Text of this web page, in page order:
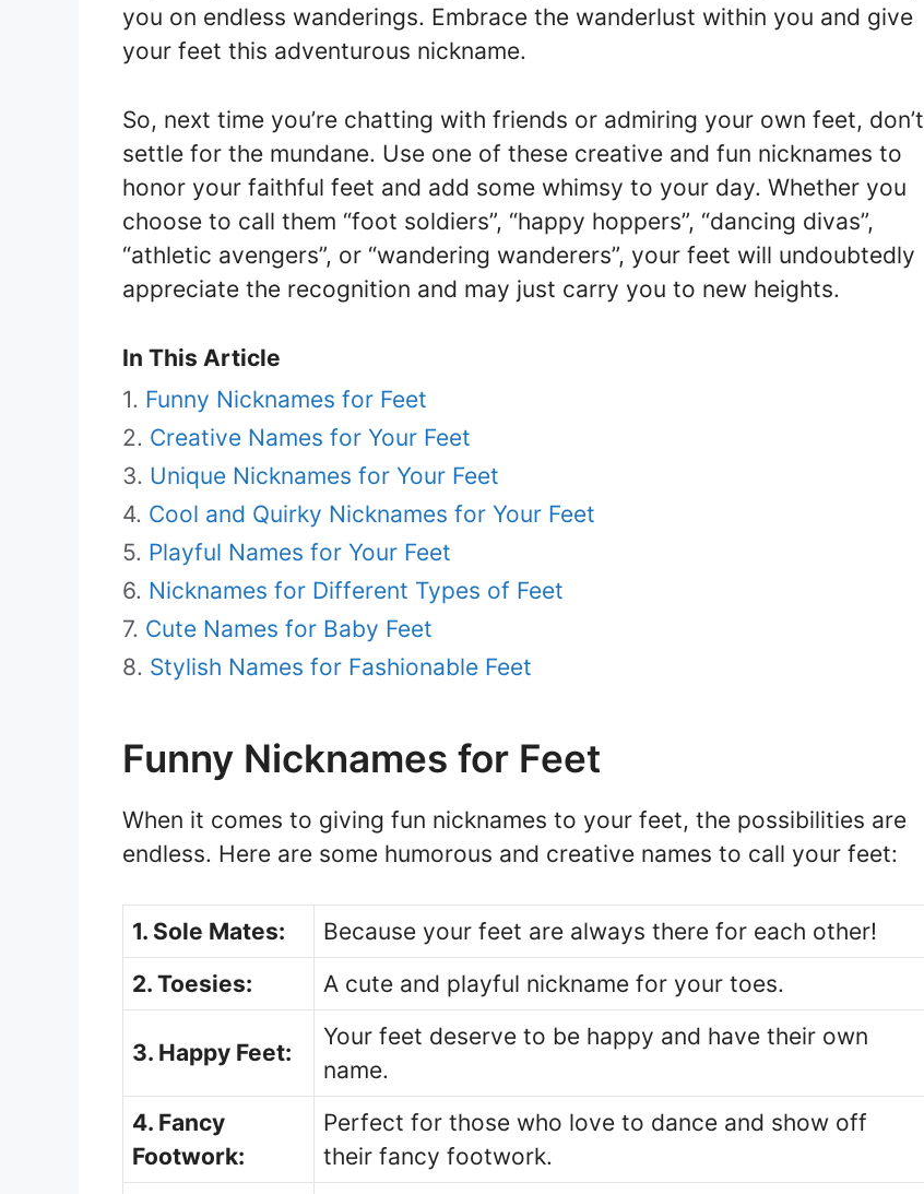
you on endless wanderings. Embrace the wanderlust within you and give
your feet this adventurous nickname.
So, next time you’re chatting with friends or admiring your own feet, don’t
settle for the mundane. Use one of these creative and fun nicknames to
honor your faithful feet and add some whimsy to your day. Whether you
choose to call them “foot soldiers”, “happy hoppers”, “dancing divas”,
“athletic avengers”, or “wandering wanderers”, your feet will undoubtedly
appreciate the recognition and may just carry you to new heights.
In This Article
Funny Nicknames for Feet
Creative Names for Your Feet
Unique Nicknames for Your Feet
Cool and Quirky Nicknames for Your Feet
Playful Names for Your Feet
Nicknames for Different Types of Feet
Cute Names for Baby Feet
Stylish Names for Fashionable Feet
Funny Nicknames for Feet
When it comes to giving fun nicknames to your feet, the possibilities are
endless. Here are some humorous and creative names to call your feet:
1. Sole Mates:
Because your feet are always there for each other!
2. Toesies:
A cute and playful nickname for your toes.
3. Happy Feet:
Your feet deserve to be happy and have their own
name.
4. Fancy
Footwork:
Perfect for those who love to dance and show off
their fancy footwork.